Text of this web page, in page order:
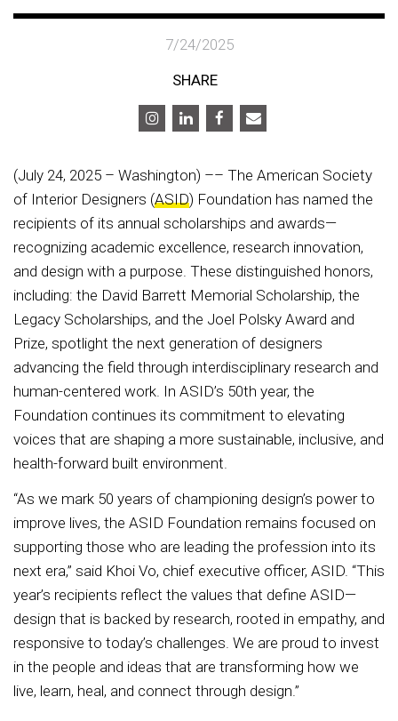
7/24/2025
SHARE
(July 24, 2025 – Washington) –– The American Society
of Interior Designers (ASID) Foundation has named the
recipients of its annual scholarships and awards—
recognizing academic excellence, research innovation,
and design with a purpose. These distinguished honors,
including: the David Barrett Memorial Scholarship, the
Legacy Scholarships, and the Joel Polsky Award and
Prize, spotlight the next generation of designers
advancing the field through interdisciplinary research and
human-centered work. In ASID’s 50th year, the
Foundation continues its commitment to elevating
voices that are shaping a more sustainable, inclusive, and
health-forward built environment.
“As we mark 50 years of championing design’s power to
improve lives, the ASID Foundation remains focused on
supporting those who are leading the profession into its
next era,” said Khoi Vo, chief executive officer, ASID. “This
year’s recipients reflect the values that define ASID—
design that is backed by research, rooted in empathy, and
responsive to today’s challenges. We are proud to invest
in the people and ideas that are transforming how we
live, learn, heal, and connect through design.”